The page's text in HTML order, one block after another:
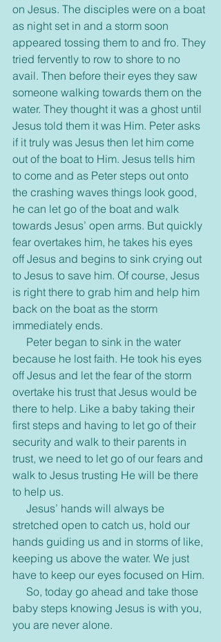
on Jesus. The disciples were on a boat
as night set in and a storm soon
appeared tossing them to and fro. They
tried fervently to row to shore to no
avail. Then before their eyes they saw
someone walking towards them on the
water. They thought it was a ghost until
Jesus told them it was Him. Peter asks
if it truly was Jesus then let him come
out of the boat to Him. Jesus tells him
to come and as Peter steps out onto
the crashing waves things look good,
he can let go of the boat and walk
towards Jesus’ open arms. But quickly
fear overtakes him, he takes his eyes
off Jesus and begins to sink crying out
to Jesus to save him. Of course, Jesus
is right there to grab him and help him
back on the boat as the storm
immediately ends.
because he lost faith. He took his eyes
off Jesus and let the fear of the storm
overtake his trust that Jesus would be
there to help. Like a baby taking their
first steps and having to let go of their
security and walk to their parents in
trust, we need to let go of our fears and
walk to Jesus trusting He will be there
to help us.
stretched open to catch us, hold our
hands guiding us and in storms of like,
keeping us above the water. We just
have to keep our eyes focused on Him.
baby steps knowing Jesus is with you,
you are never alone.